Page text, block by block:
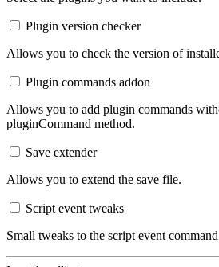
Plugin version checker
Allows you to check the version of
Plugin commands addon
Allows you to add plugin commands
pluginCommand method.
Save extender
Allows you to extend the save file.
Script event tweaks
Small tweaks to the script event